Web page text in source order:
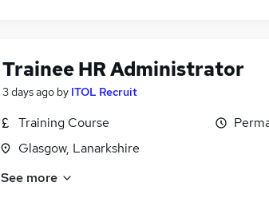
Trainee HR Administrator
3 days ago by ITOL Recruit
Training Course
Glasgow, Lanarkshire
See more